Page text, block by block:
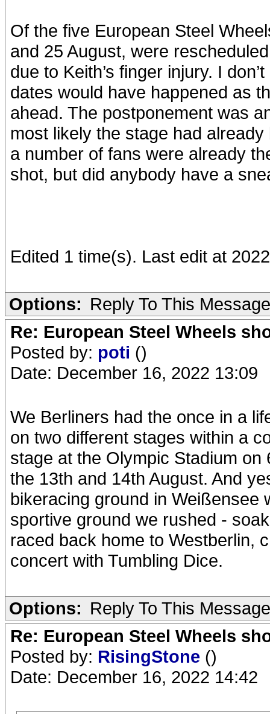
Of the five European Steel
and 25 August, were
due to Keith’s finger injury. I
dates would have happened as
ahead. The postponement was
most likely the stage had
a number of fans were already
shot, but did anybody have a
Edited 1 time(s). Last edit at
Options: Reply To This Message
Re: European Steel Wheels
Posted by: poti ()
Date: December 16, 2022 13:09
We Berliners had the once in a
on two different stages within a
stage at the Olympic Stadium
the 13th and 14th August. And
bikeracing ground in Weißensee
sportive ground we rushed -
raced back home to Westberlin,
concert with Tumbling Dice.
Options: Reply To This Message
Re: European Steel Wheels
Posted by: RisingStone ()
Date: December 16, 2022 14:42